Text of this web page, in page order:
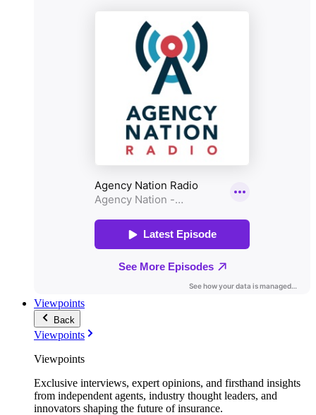
Viewpoints
Back
Viewpoints
Viewpoints
Exclusive interviews, expert opinions, and firsthand insights
from independent agents, industry thought leaders, and
innovators shaping the future of insurance.